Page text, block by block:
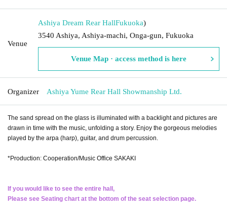
Venue
Ashiya Dream Rear HallFukuoka)
3540 Ashiya, Ashiya-machi, Onga-gun, Fukuoka
Venue Map · access method is here
Organizer Ashiya Yume Rear Hall Showmanship Ltd.
The sand spread on the glass is illuminated with a backlight and pictures are
drawn in time with the music, unfolding a story. Enjoy the gorgeous melodies
played by the arpa (harp), guitar, and drum percussion.
*Production: Cooperation/Music Office SAKAKI
If you would like to see the entire hall,
Please see Seating chart at the bottom of the seat selection page.